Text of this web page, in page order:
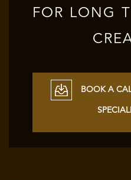
FOR LONG
BOOK A